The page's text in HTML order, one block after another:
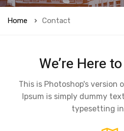
Home Contact
We’re Here
This is Photoshop's version
Ipsum is simply dummy
typesetting